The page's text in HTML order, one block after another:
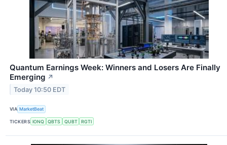
Quantum Earnings Week: Winners and Losers Are Finally
Emerging ↗
Today 10:50 EDT
VIA MarketBeat
TICKERS IONQ QBTS QUBT RGTI